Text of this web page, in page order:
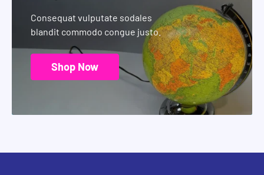
Consequat vulputate sodales
blandit commodo congue justo.
Shop Now